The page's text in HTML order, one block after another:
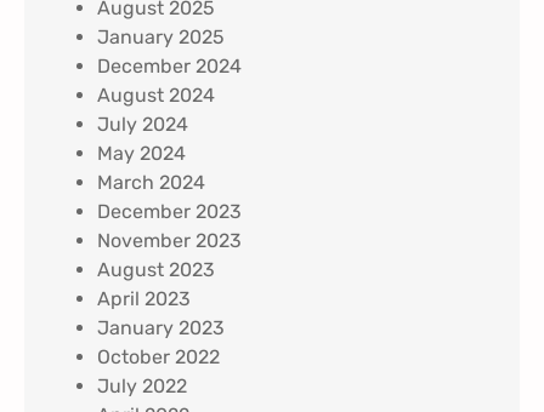
August 2025
January 2025
December 2024
August 2024
July 2024
May 2024
March 2024
December 2023
November 2023
August 2023
April 2023
January 2023
October 2022
July 2022